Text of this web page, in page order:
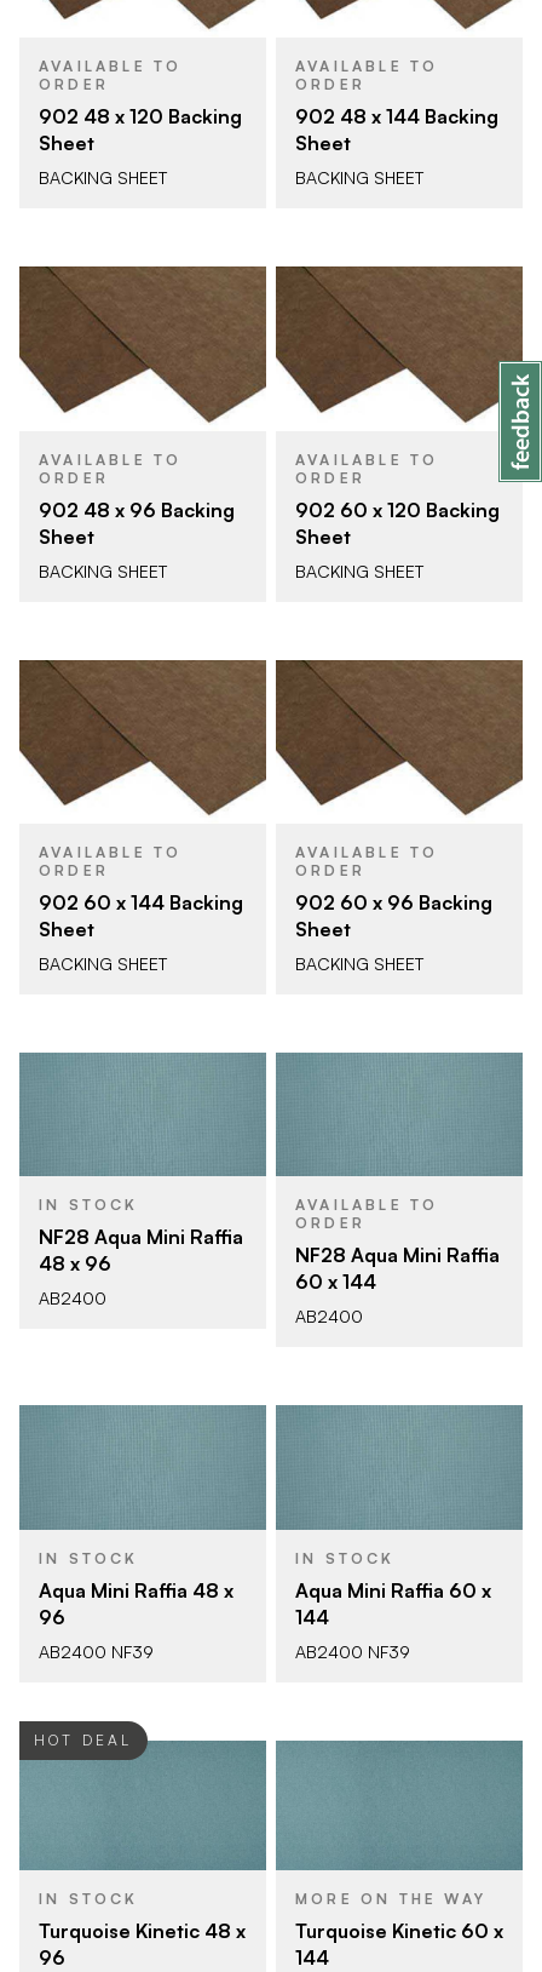
AVAILABLE TO
ORDER
902 48 x 120 Backing
Sheet
BACKING SHEET
AVAILABLE TO
ORDER
902 48 x 144 Backing
Sheet
BACKING SHEET
AVAILABLE TO
ORDER
902 48 x 96 Backing
Sheet
BACKING SHEET
AVAILABLE TO
ORDER
902 60 x 120 Backing
Sheet
BACKING SHEET
AVAILABLE TO
ORDER
902 60 x 144 Backing
Sheet
BACKING SHEET
AVAILABLE TO
ORDER
902 60 x 96 Backing
Sheet
BACKING SHEET
IN STOCK
NF28 Aqua Mini Raffia
48 x 96
AB2400
AVAILABLE TO
ORDER
NF28 Aqua Mini Raffia
60 x 144
AB2400
IN STOCK
Aqua Mini Raffia 48 x
96
AB2400 NF39
IN STOCK
Aqua Mini Raffia 60 x
144
AB2400 NF39
HOT DEAL
IN STOCK
Turquoise Kinetic 48 x
96
MORE ON THE WAY
Turquoise Kinetic 60 x
144